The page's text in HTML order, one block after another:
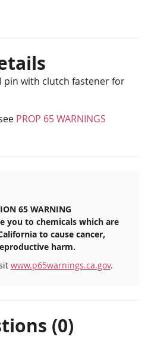
pin with clutch fastener for
PROP 65 WARNINGS
65 WARNING
you to chemicals which are
to cause cancer,
harm.
www.p65warnings.ca.gov.
(0)